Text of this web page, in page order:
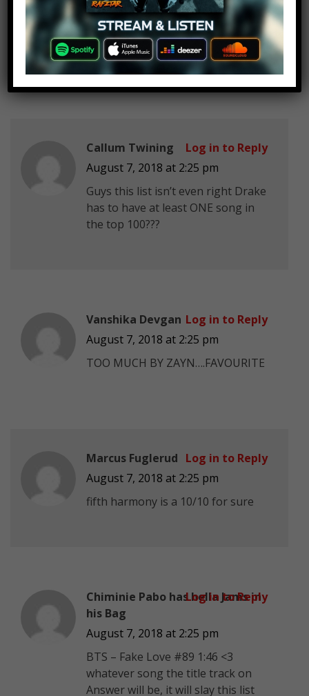
Rand66 Koo
August 7, 2018 at 2:25 pm
Alan walker!!!
Log in to Reply
Callum Twining
August 7, 2018 at 2:25 pm
Guys this list isn’t even right Drake
has to have at least ONE song in
the top 100???
Log in to Reply
Vanshika Devgan
August 7, 2018 at 2:25 pm
TOO MUCH BY ZAYN….FAVOURITE
Log in to Reply
Marcus Fuglerud
August 7, 2018 at 2:25 pm
fifth harmony is a 10/10 for sure
Log in to Reply
Chiminie Pabo has hella Jams in
his Bag
August 7, 2018 at 2:25 pm
BTS – Fake Love #89 1:46 <3
whatever song the title track on
Answer will be, it will slay this list
Log in to Reply